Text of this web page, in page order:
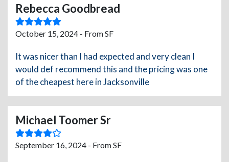
Rebecca Goodbread
October 15, 2024 - From SF
It was nicer than I had expected and very clean I
would def recommend this and the pricing was one
of the cheapest here in Jacksonville
Michael Toomer Sr
September 16, 2024 - From SF